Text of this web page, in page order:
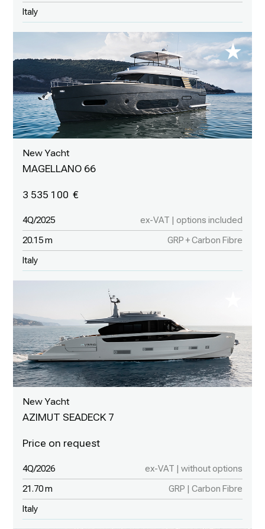
Italy
New Yacht
MAGELLANO 66
3 535 100
4Q/2025 ex-VAT | options included
20.15 m GRP + Carbon Fibre
Italy
New Yacht
AZIMUT SEADECK 7
4Q/2026 ex-VAT | without options
21.70 m GRP | Carbon Fibre
Italy